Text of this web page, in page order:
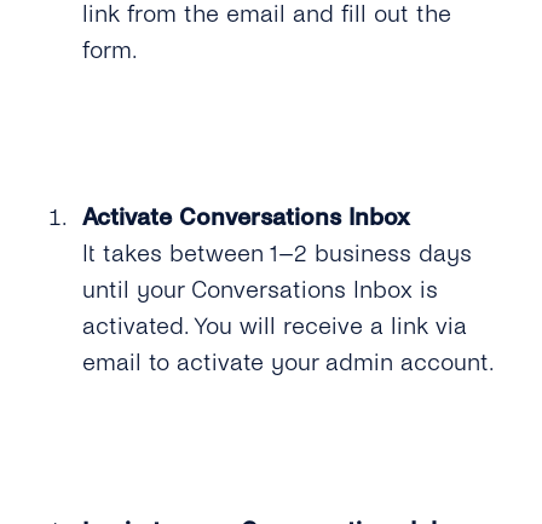
link from the email and fill out the
form.
Activate Conversations Inbox
It takes between 1–2 business days
until your Conversations Inbox is
activated. You will receive a link via
email to activate your admin account.